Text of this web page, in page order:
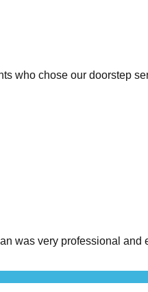
who chose our doorstep
was very professional and